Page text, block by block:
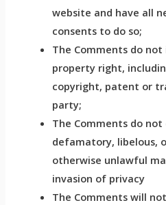
website and have all
consents to do so;
The Comments do
property right,
copyright, patent or
party;
The Comments do
defamatory, libelous,
otherwise unlawful
invasion of privacy
The Comments will